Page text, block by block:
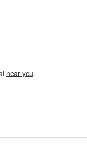
near you.